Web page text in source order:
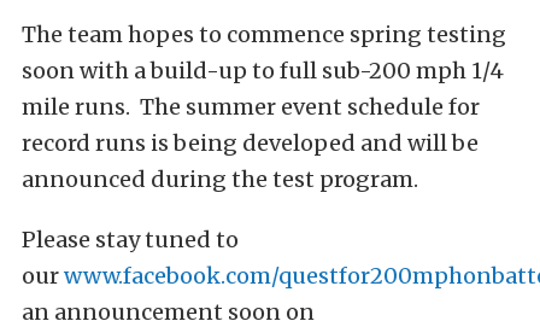
The team hopes to commence spring testing
soon with a build-up to full sub-200 mph 1/4
mile runs. The summer event schedule for
record runs is being developed and will be
announced during the test program.
Please stay tuned to
ourwww.facebook.com/
an announcement soon on